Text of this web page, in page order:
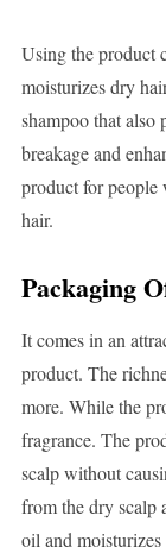
Using the product
moisturizes dry
shampoo that also
breakage and
product for people
hair.
Packaging
It comes in an
product. The
more. While the
fragrance. The
scalp without
from the dry scalp
oil and